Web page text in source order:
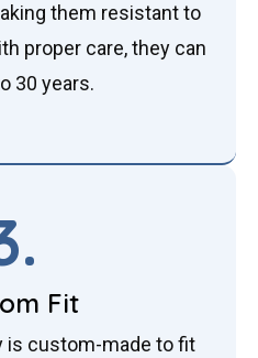
them resistant to
proper care, they can
30 years.
Fit
is custom-made to fit